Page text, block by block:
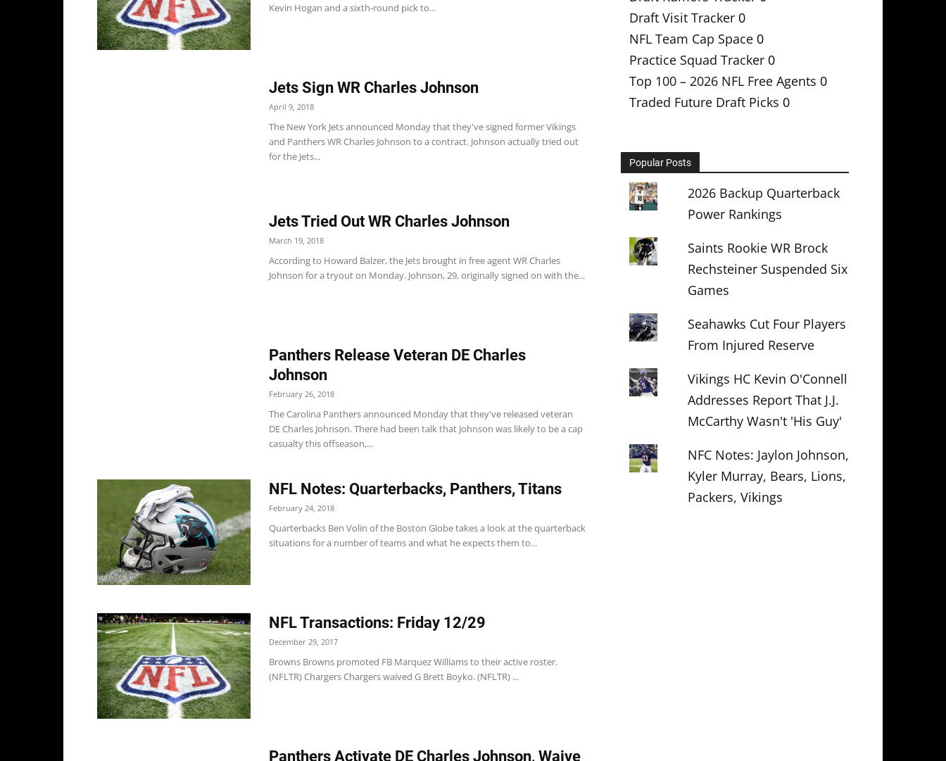
Kevin Hogan and a sixth-round pick to...
Jets Sign WR Charles Johnson
April 9, 2018
The New York Jets announced Monday that they've signed former Vikings
and Panthers WR Charles Johnson to a contract. Johnson actually tried out
for the Jets...
Jets Tried Out WR Charles Johnson
March 19, 2018
According to Howard Balzer, the Jets brought in free agent WR Charles
Johnson for a tryout on Monday. Johnson, 29, originally signed on with the...
Panthers Release Veteran DE Charles
Johnson
February 26, 2018
The Carolina Panthers announced Monday that they've released veteran
DE Charles Johnson. There had been talk that Johnson was likely to be a cap
casualty this offseason,...
NFL Notes: Quarterbacks, Panthers, Titans
February 24, 2018
Quarterbacks Ben Volin of the Boston Globe takes a look at the quarterback
situations for a number of teams and what he expects them to...
NFL Transactions: Friday 12/29
December 29, 2017
Browns Browns promoted FB Marquez Williams to their active roster.
(NFLTR) Chargers Chargers waived G Brett Boyko. (NFLTR) ...
Panthers Activate DE Charles Johnson, Waive
Draft Visit Tracker 0
NFL Team Cap Space 0
Practice Squad Tracker 0
Top 100 – 2026 NFL Free Agents 0
Traded Future Draft Picks 0
Popular Posts
2026 Backup Quarterback
Power Rankings
Saints Rookie WR Brock
Rechsteiner Suspended Six
Games
Seahawks Cut Four Players
From Injured Reserve
Vikings HC Kevin O'Connell
Addresses Report That J.J.
McCarthy Wasn't 'His Guy'
NFC Notes: Jaylon Johnson,
Kyler Murray, Bears, Lions,
Packers, Vikings